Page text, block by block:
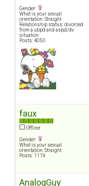
Gender:
What is your sexual
orientation: Straight
Relationship status: divorced
from a ubpd and aspd/dv
situation
Posts: 4050
faux
Offline
Gender:
What is your sexual
orientation: Straight
Posts: 1119
AnalogGuy